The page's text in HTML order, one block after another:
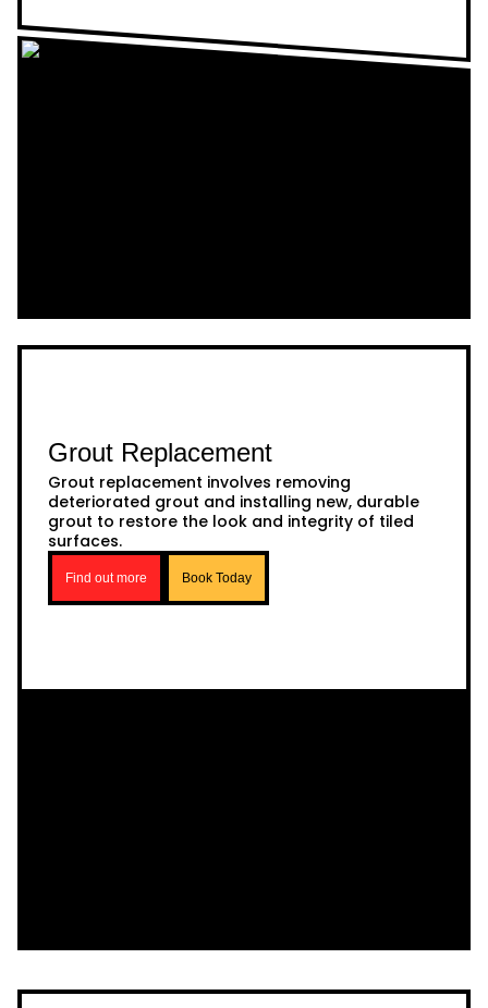
Grout Replacement
Grout replacement involves removing
deteriorated grout and installing new, durable
grout to restore the look and integrity of tiled
surfaces.
Find out more Book Today